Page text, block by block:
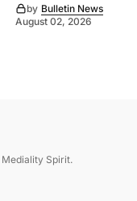
by Bulletin News
August 02, 2026
Mediality Spirit.